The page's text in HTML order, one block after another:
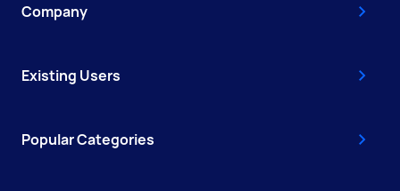
Company
Existing Users
Popular Categories